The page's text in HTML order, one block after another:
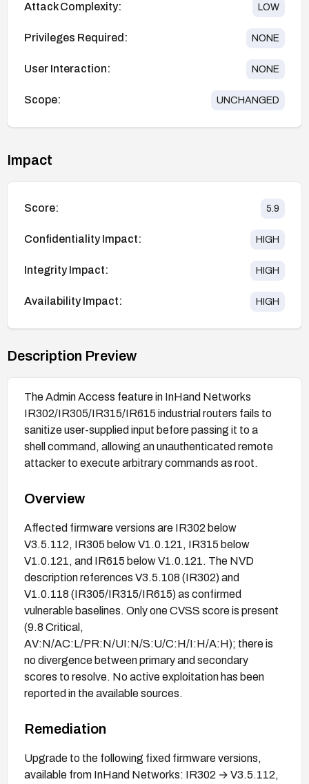
Attack Complexity: LOW
Privileges Required: NONE
User Interaction: NONE
Scope: UNCHANGED
Impact
Score: 5.9
Confidentiality Impact: HIGH
Integrity Impact: HIGH
Availability Impact: HIGH
Description Preview
The Admin Access feature in InHand Networks
IR302/IR305/IR315/IR615 industrial routers fails to
sanitize user-supplied input before passing it to a
shell command, allowing an unauthenticated remote
attacker to execute arbitrary commands as root.
Overview
Affected firmware versions are IR302 below
V3.5.112, IR305 below V1.0.121, IR315 below
V1.0.121, and IR615 below V1.0.121. The NVD
description references V3.5.108 (IR302) and
V1.0.118 (IR305/IR315/IR615) as confirmed
vulnerable baselines. Only one CVSS score is present
(9.8 Critical,
AV:N/AC:L/PR:N/UI:N/S:U/C:H/I:H/A:H); there is
no divergence between primary and secondary
scores to resolve. No active exploitation has been
reported in the available sources.
Remediation
Upgrade to the following fixed firmware versions,
available from InHand Networks: IR302 → V3.5.112,